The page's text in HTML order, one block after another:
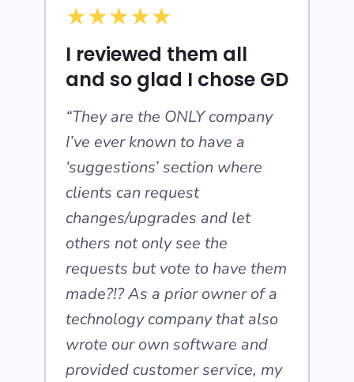
★★★★★
I reviewed them all
and so glad I chose GD
“They are the ONLY company
I’ve ever known to have a
‘suggestions’ section where
clients can request
changes/upgrades and let
others not only see the
requests but vote to have them
made?!? As a prior owner of a
technology company that also
wrote our own software and
provided customer service, my